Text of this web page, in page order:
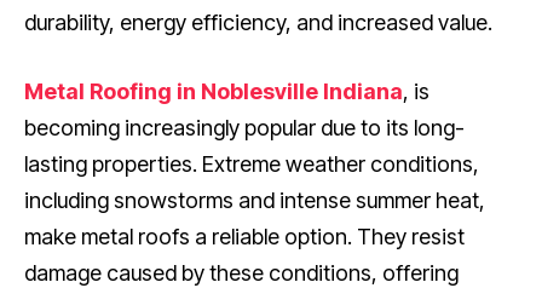
durability, energy efficiency, and increased value.
Metal Roofing in Noblesville Indiana, is
becoming increasingly popular due to its long-
lasting properties. Extreme weather conditions,
including snowstorms and intense summer heat,
make metal roofs a reliable option. They resist
damage caused by these conditions, offering